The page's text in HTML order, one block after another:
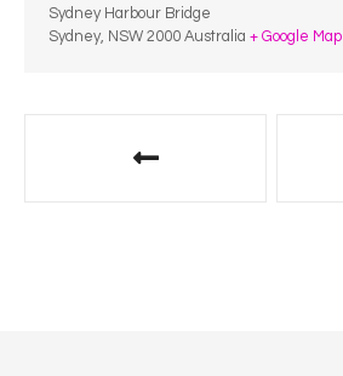
Sydney Harbour Bridge
Sydney, NSW 2000 Australia + Google Map